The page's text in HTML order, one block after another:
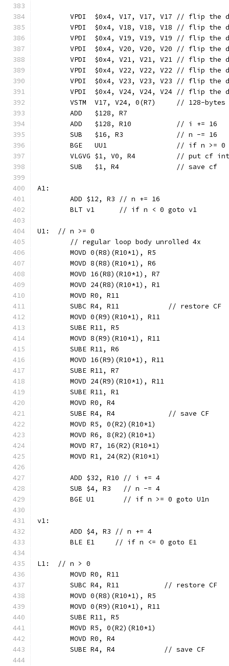
VPDI  $0x4, V17, V17, V17 // flip the
VPDI  $0x4, V18, V18, V18 // flip the
VPDI  $0x4, V19, V19, V19 // flip the
VPDI  $0x4, V20, V20, V20 // flip the
VPDI  $0x4, V21, V21, V21 // flip the
VPDI  $0x4, V22, V22, V22 // flip the
VPDI  $0x4, V23, V23, V23 // flip the
VPDI  $0x4, V24, V24, V24 // flip the
VSTM  V17, V24, 0(R7)     // 128-bytes
	ADD   $128, R7
	ADD   $128, R10           // i += 16
	SUB   $16, R3             // n -= 16
BGE   UU1                 // if n >= 0
VLGVG $1, V0, R4          // put cf
	SUB   $1, R4              // save cf
A1:
	ADD $12, R3 // n += 16
	BLT v1      // if n < 0 goto v1
U1:  // n >= 0
	// regular loop body unrolled 4x
	MOVD 0(R8)(R10*1), R5
	MOVD 8(R8)(R10*1), R6
	MOVD 16(R8)(R10*1), R7
	MOVD 24(R8)(R10*1), R1
	MOVD R0, R11
	SUBC R4, R11            // restore CF
	MOVD 0(R9)(R10*1), R11
	SUBE R11, R5
	MOVD 8(R9)(R10*1), R11
	SUBE R11, R6
	MOVD 16(R9)(R10*1), R11
	SUBE R11, R7
	MOVD 24(R9)(R10*1), R11
	SUBE R11, R1
	MOVD R0, R4
	SUBE R4, R4             // save CF
	MOVD R5, 0(R2)(R10*1)
	MOVD R6, 8(R2)(R10*1)
	MOVD R7, 16(R2)(R10*1)
	MOVD R1, 24(R2)(R10*1)
	ADD $32, R10 // i += 4
	SUB $4, R3   // n -= 4
	BGE U1       // if n >= 0 goto U1n
v1:
	ADD $4, R3 // n += 4
	BLE E1     // if n <= 0 goto E1
L1:  // n > 0
	MOVD R0, R11
	SUBC R4, R11           // restore CF
	MOVD 0(R8)(R10*1), R5
	MOVD 0(R9)(R10*1), R11
	SUBE R11, R5
	MOVD R5, 0(R2)(R10*1)
	MOVD R0, R4
	SUBE R4, R4            // save CF